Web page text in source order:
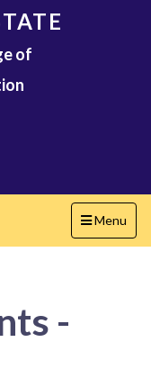
of
Toggle
navigation
Menu
-